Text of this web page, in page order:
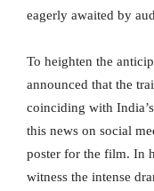
eagerly awaited by
To heighten the
announced that the
coinciding with
this news on social
poster for the film. In
witness the intense